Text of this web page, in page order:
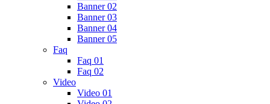
Banner 02
Banner 03
Banner 04
Banner 05
Faq
Faq 01
Faq 02
Video
Video 01